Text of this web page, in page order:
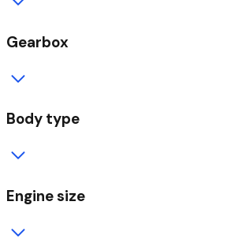
Gearbox
Body type
Engine size